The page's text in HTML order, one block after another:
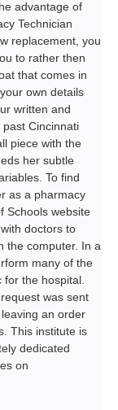
advantage of
Technician
replacement, you
to rather then
that comes in
own details
written and
Cincinnati
piece with the
her subtle
To find
as a pharmacy
Schools website
doctors to
the computer. In a
many of the
the hospital.
was sent
an order
This institute is
dedicated
on